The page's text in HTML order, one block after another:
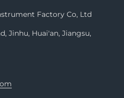
Factory Co, Ltd
Jinhu, Huai'an, Jiangsu,